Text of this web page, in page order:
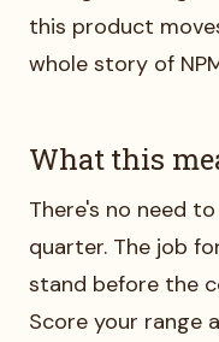
this product
whole story of
What this
There's no need
quarter. The job
stand before the
Score your range